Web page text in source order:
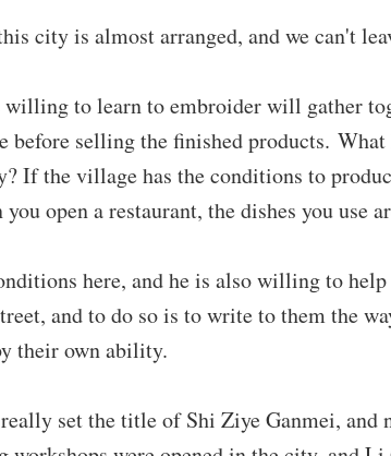
city is almost arranged, and we can't
willing to learn to embroider will gather
before selling the finished products.
If the village has the conditions to
you open a restaurant, the dishes you
here, and he is also willing to
and to do so is to write to them the
their own ability.
set the title of Shi Ziye Ganmei, and